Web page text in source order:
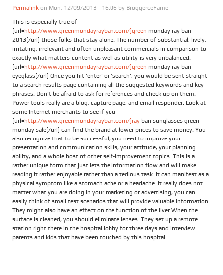
Permalink on Mon, 12/09/2013 - 16:06 by BroggerceFame
This is especially true of
[url=http://www.greenmondayrayban.com/]green monday ray ban
2013[/url] those folks that stay alone. The number of substantial, lively,
irritating, irrelevant and often unpleasant commercials in comparison to
exactly what matters-content as well as utility-is very unbalanced.
[url=http://www.greenmondayrayban.com/]green monday ray ban
eyeglass[/url] Once you hit ‘enter’ or ‘search’, you would be sent straight
to a search results page containing all the suggested keywords and key
phrases. Don’t be afraid to ask for references and check up on them.
Power tools really are a blog, capture page, and email responder. Look at
some Internet merchants to see if you
[url=http://www.greenmondayrayban.com/]ray ban sunglasses green
monday sale[/url] can find the brand at lower prices to save money. You
also recognize that to be successful, you need to improve your
presentation and communication skills, your attitude, your planning
ability, and a whole host of other self-improvement topics. This is a
rather unique form that just lets the information flow and will make
reading it rather enjoyable rather than a tedious task. It can manifest as a
physical symptom like a stomach ache or a headache. It really does not
matter what you are doing in your marketing or advertising, you can
easily think of small test scenarios that will provide valuable information.
They might also have an effect on the function of the liver.When the
surface is cleaned, you should eliminate lenses. They set up a remote
station right there in the hospital lobby for three days and interview
parents and kids that have been touched by this hospital.